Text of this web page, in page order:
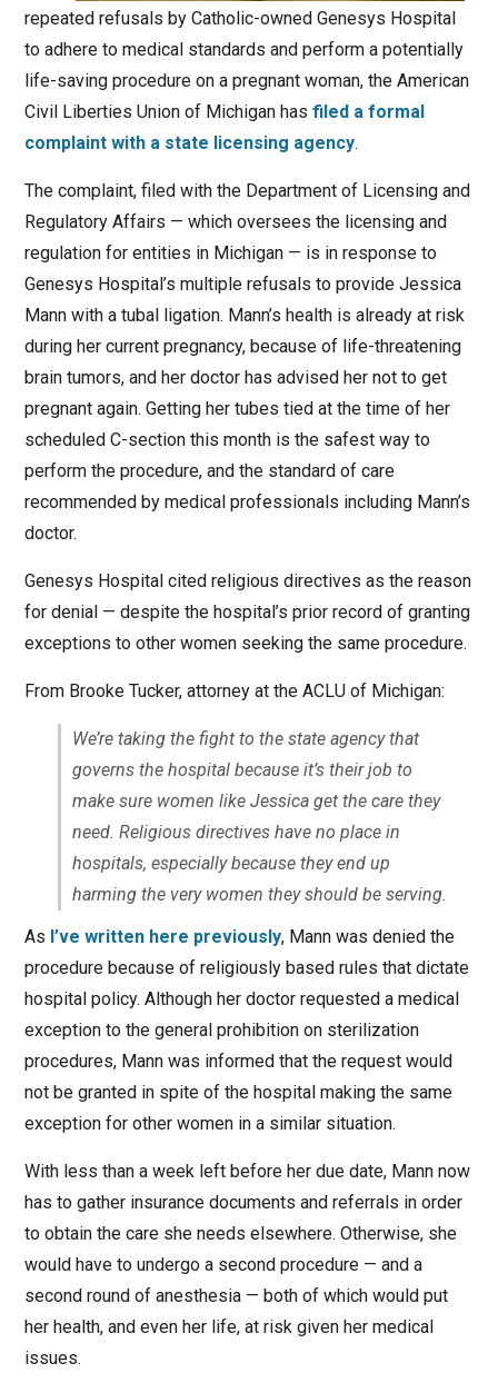
repeated refusals by Catholic-owned Genesys Hospital
to adhere to medical standards and perform a potentially
life-saving procedure on a pregnant woman, the American
Civil Liberties Union of Michigan has filed a formal
complaint with a state licensing agency.
The complaint, filed with the Department of Licensing and
Regulatory Affairs — which oversees the licensing and
regulation for entities in Michigan — is in response to
Genesys Hospital’s multiple refusals to provide Jessica
Mann with a tubal ligation. Mann’s health is already at risk
during her current pregnancy, because of life-threatening
brain tumors, and her doctor has advised her not to get
pregnant again. Getting her tubes tied at the time of her
scheduled C-section this month is the safest way to
perform the procedure, and the standard of care
recommended by medical professionals including Mann’s
doctor.
Genesys Hospital cited religious directives as the reason
for denial — despite the hospital’s prior record of granting
exceptions to other women seeking the same procedure.
From Brooke Tucker, attorney at the ACLU of Michigan:
We’re taking the fight to the state agency that
governs the hospital because it’s their job to
make sure women like Jessica get the care they
need. Religious directives have no place in
hospitals, especially because they end up
harming the very women they should be serving.
As I’ve written here previously, Mann was denied the
procedure because of religiously based rules that dictate
hospital policy. Although her doctor requested a medical
exception to the general prohibition on sterilization
procedures, Mann was informed that the request would
not be granted in spite of the hospital making the same
exception for other women in a similar situation.
With less than a week left before her due date, Mann now
has to gather insurance documents and referrals in order
to obtain the care she needs elsewhere. Otherwise, she
would have to undergo a second procedure — and a
second round of anesthesia — both of which would put
her health, and even her life, at risk given her medical
issues.